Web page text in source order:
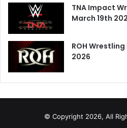
TNA Impact
March 19th
ROH
2026
© Copyright 2026, All